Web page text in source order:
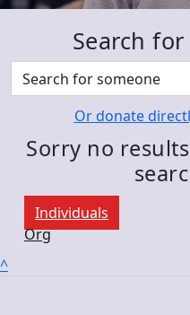
Search
Or donate
Sorry no
Individuals
Org
^